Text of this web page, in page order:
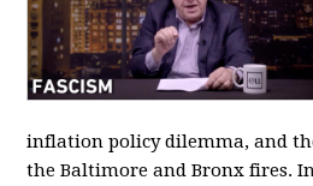
inflation policy dilemma, and
the Baltimore and Bronx fires.